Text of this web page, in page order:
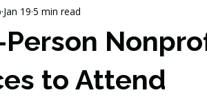
Person
to Attend
Jan 19 5 min read